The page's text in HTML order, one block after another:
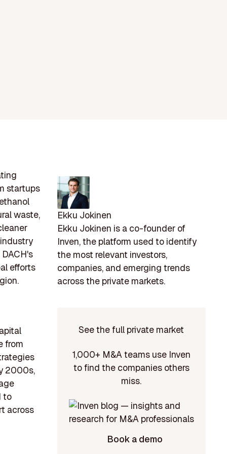
startups
waste,
efforts
from
2000s,
to
across
Ekku Jokinen
Ekku Jokinen is a co-founder of
Inven, the platform used to identify
the most relevant investors,
companies, and emerging trends
across the private markets.
See the full private market
1,000+ M&A teams use Inven
to find the companies others
miss.
Book a demo